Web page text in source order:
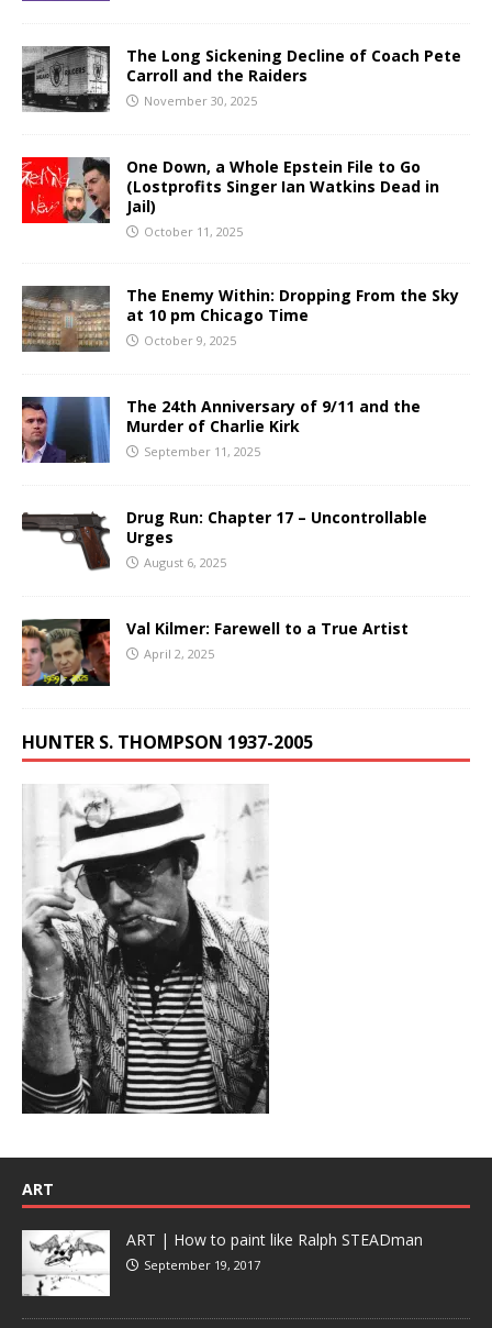
The Long Sickening Decline of Coach Pete
Carroll and the Raiders
November 30, 2025
One Down, a Whole Epstein File to Go
(Lostprofits Singer Ian Watkins Dead in
Jail)
October 11, 2025
The Enemy Within: Dropping From the Sky
at 10 pm Chicago Time
October 9, 2025
The 24th Anniversary of 9/11 and the
Murder of Charlie Kirk
September 11, 2025
Drug Run: Chapter 17 – Uncontrollable
Urges
August 6, 2025
Val Kilmer: Farewell to a True Artist
April 2, 2025
HUNTER S. THOMPSON 1937-2005
ART
ART | How to paint like Ralph STEADman
September 19, 2017